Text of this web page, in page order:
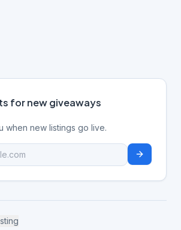
for new giveaways
when new listings go live.